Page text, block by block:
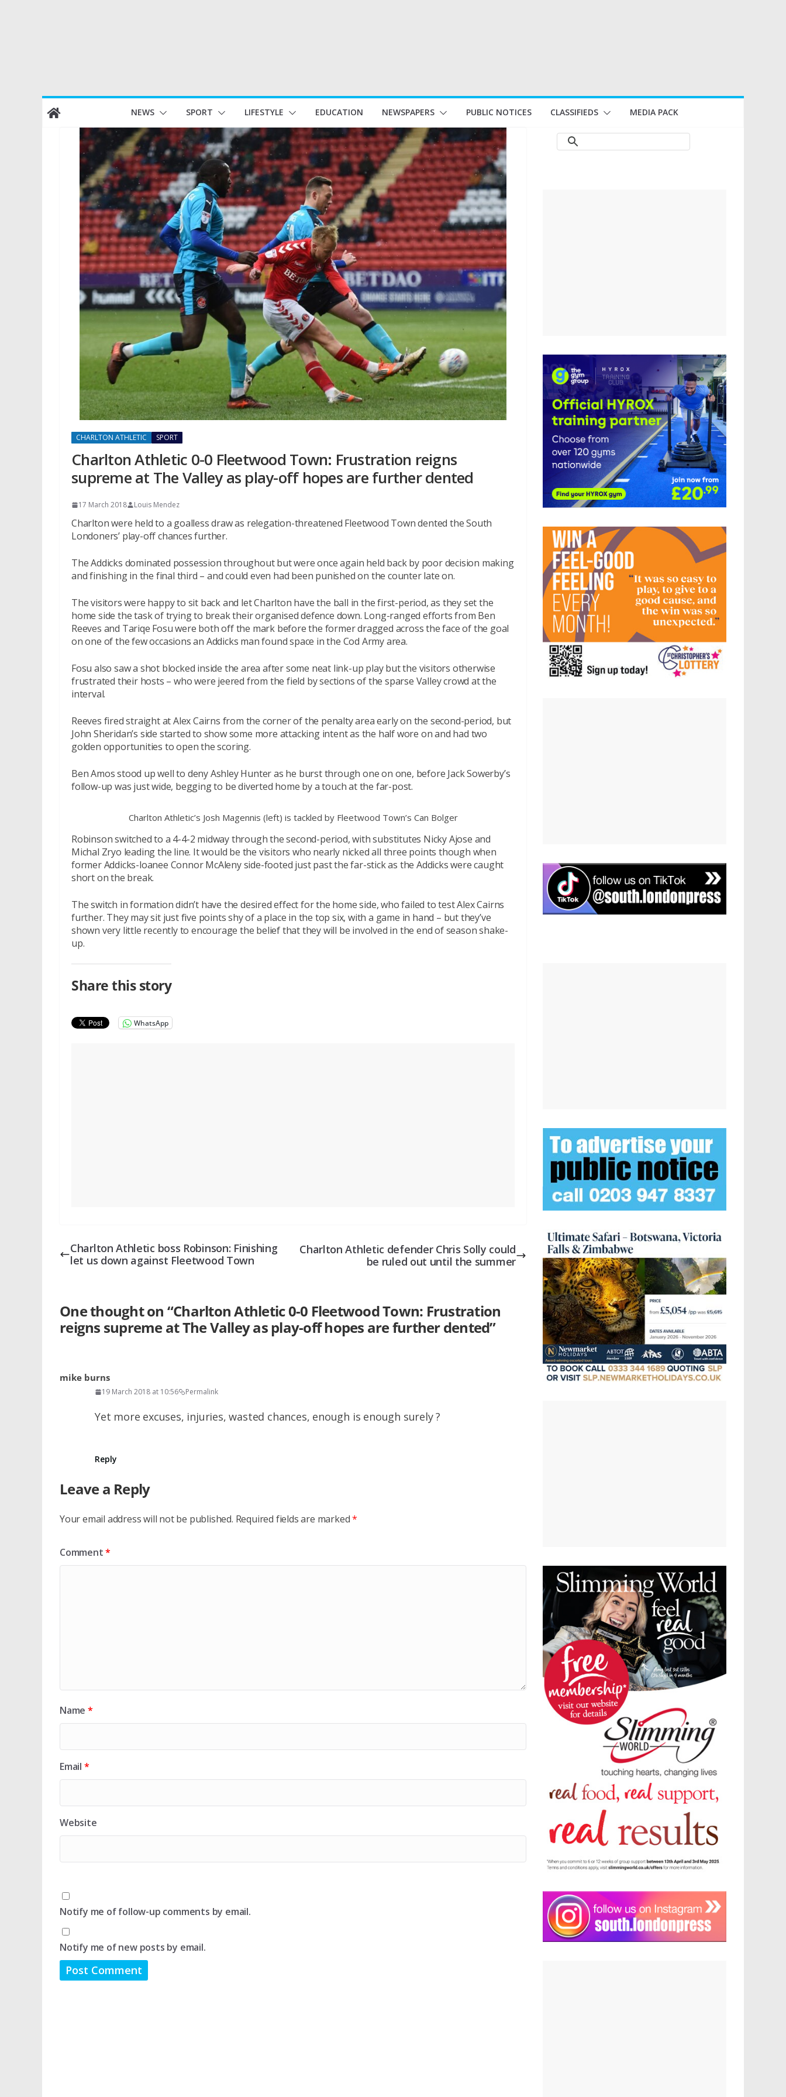
Skip
to
NEWS SPORT LIFESTYLE EDUCATION NEWSPAPERS PUBLIC NOTICES CLASSIFIEDS MEDIA PACK
CHARLTON ATHLETIC SPORT
Charlton Athletic 0-0 Fleetwood Town: Frustration reigns
supreme at The Valley as play-off hopes are further dented
17 March 2018 Louis Mendez
Charlton were held to a goalless draw as relegation-threatened Fleetwood Town dented the South
Londoners’ play-off chances further.
The Addicks dominated possession throughout but were once again held back by poor decision making
and finishing in the final third – and could even had been punished on the counter late on.
The visitors were happy to sit back and let Charlton have the ball in the first-period, as they set the
home side the task of trying to break their organised defence down. Long-ranged efforts from Ben
Reeves and Tariqe Fosu were both off the mark before the former dragged across the face of the goal
on one of the few occasions an Addicks man found space in the Cod Army area.
Fosu also saw a shot blocked inside the area after some neat link-up play but the visitors otherwise
frustrated their hosts – who were jeered from the field by sections of the sparse Valley crowd at the
interval.
Reeves fired straight at Alex Cairns from the corner of the penalty area early on the second-period, but
John Sheridan’s side started to show some more attacking intent as the half wore on and had two
golden opportunities to open the scoring.
Ben Amos stood up well to deny Ashley Hunter as he burst through one on one, before Jack Sowerby’s
follow-up was just wide, begging to be diverted home by a touch at the far-post.
Charlton Athletic’s Josh Magennis (left) is tackled by Fleetwood Town’s Can Bolger
Robinson switched to a 4-4-2 midway through the second-period, with substitutes Nicky Ajose and
Michal Zryo leading the line. It would be the visitors who nearly nicked all three points though when
former Addicks-loanee Connor McAleny side-footed just past the far-stick as the Addicks were caught
short on the break.
The switch in formation didn’t have the desired effect for the home side, who failed to test Alex Cairns
further. They may sit just five points shy of a place in the top six, with a game in hand – but they’ve
shown very little recently to encourage the belief that they will be involved in the end of season shake-
up.
Share this story
WhatsApp
Charlton Athletic boss Robinson: Finishing
let us down against Fleetwood Town
Charlton Athletic defender Chris Solly could
be ruled out until the summer
One thought on “Charlton Athletic 0-0 Fleetwood Town: Frustration
reigns supreme at The Valley as play-off hopes are further dented”
mike burns
19 March 2018 at 10:56 Permalink
Yet more excuses, injuries, wasted chances, enough is enough surely ?
Reply
Leave a Reply
Your email address will not be published. Required fields are marked*
Comment*
Name *
Email *
Website
Notify me of follow-up comments by email.
Notify me of new posts by email.